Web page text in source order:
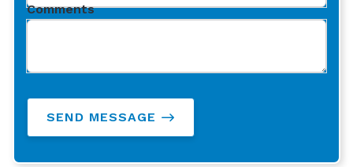
Comments
SEND MESSAGE